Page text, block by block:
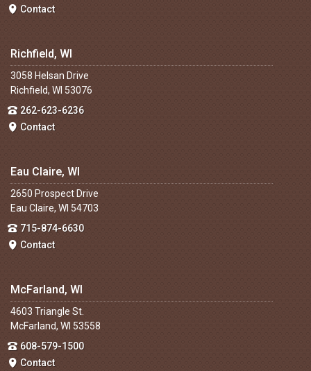
Contact
Richfield, WI
3058 Helsan Drive
Richfield, WI 53076
262-623-6236
Contact
Eau Claire, WI
2650 Prospect Drive
Eau Claire, WI 54703
715-874-6630
Contact
McFarland, WI
4603 Triangle St.
McFarland, WI 53558
608-579-1500
Contact